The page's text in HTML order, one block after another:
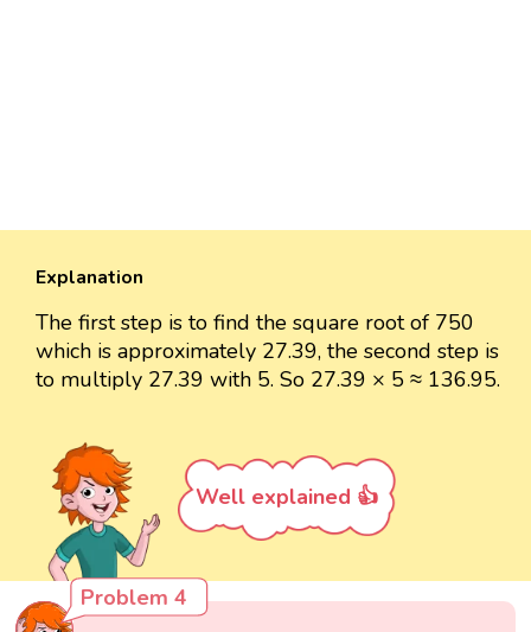
Explanation
The first step is to find the square root of 750
which is approximately 27.39, the second step is
to multiply 27.39 with 5. So 27.39 × 5 ≈ 136.95.
Well explained 👍
Problem 4